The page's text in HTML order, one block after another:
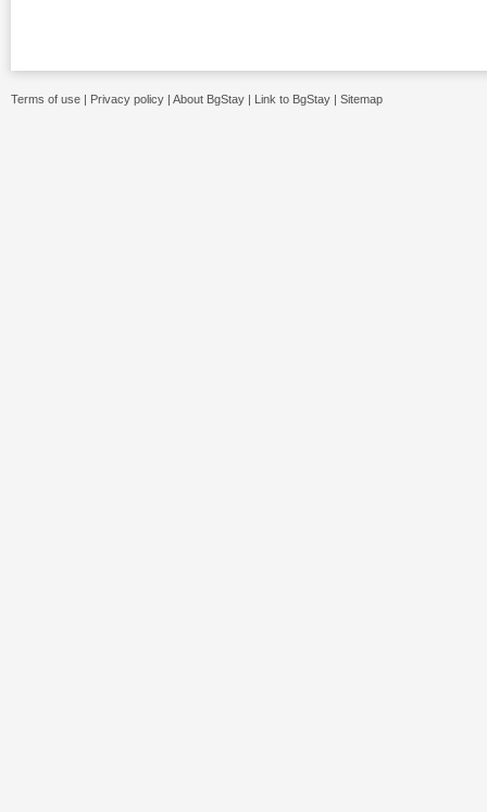
Terms of use | Privacy policy | About BgStay | Link to BgStay | Sitemap